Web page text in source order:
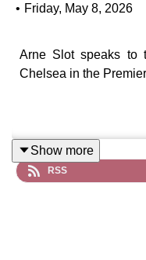
• Friday, May 8, 2026
Arne Slot speaks to
Chelsea in the
Show more
RSS